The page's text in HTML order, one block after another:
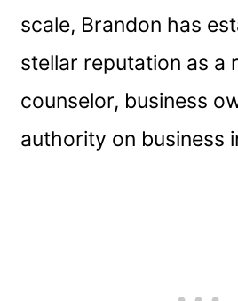
scale, Brandon has
stellar reputation as a
counselor, business
authority on business